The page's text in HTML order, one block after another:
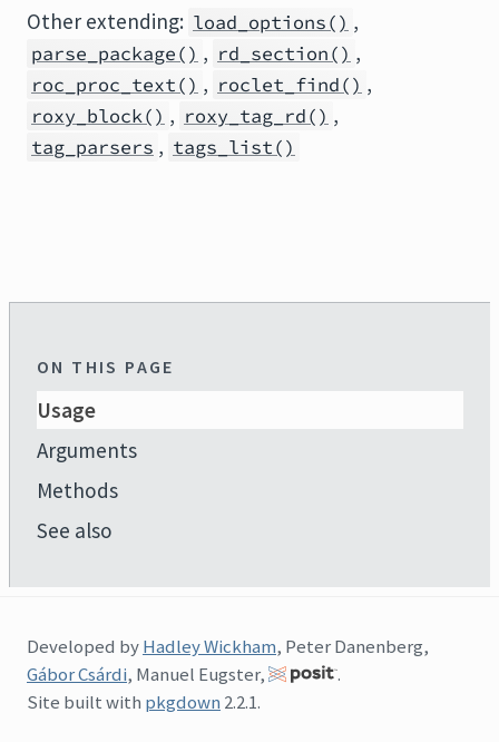
Other extending: load_options() ,
parse_package() , rd_section() ,
roc_proc_text() , roclet_find() ,
roxy_block() , roxy_tag_rd() ,
tag_parsers , tags_list()
ON THIS PAGE
Usage
Arguments
Methods
See also
Developed byHadley Wickham, Peter Danenberg,
Gábor Csárdi, Manuel Eugster,
.
Site built with pkgdown 2.2.1.